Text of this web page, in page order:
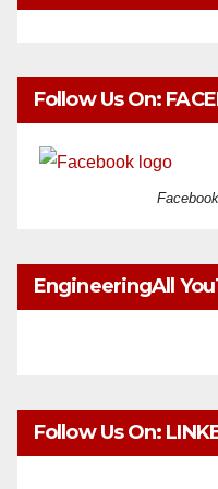
Follow Us On:
EngineeringAll
Follow Us On: